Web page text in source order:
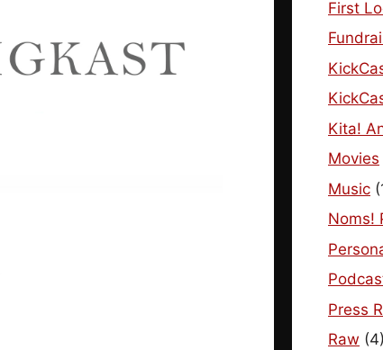
First
Kita!
Movies
Music
Noms!
Press
Raw (4)